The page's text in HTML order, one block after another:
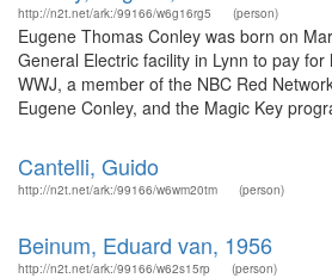
http://n2t.net/ark:/99166/w6g16rg5 (person)
Eugene Thomas Conley was born on
General Electric facility in Lynn to pay
WWJ, a member of the NBC Red
Eugene Conley, and the Magic Key
Cantelli, Guido
http://n2t.net/ark:/99166/w6wm20tm (person)
Beinum, Eduard van, 1956
http://n2t.net/ark:/99166/w62s15rp (person)